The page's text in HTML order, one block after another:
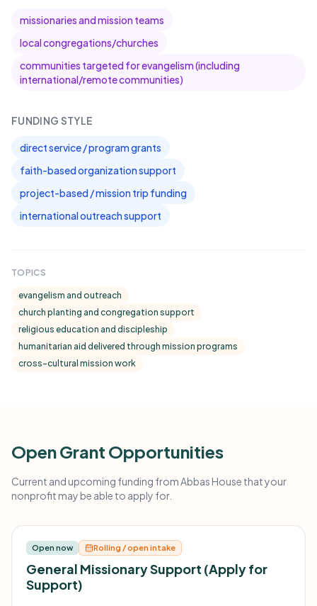
missionaries and mission teams
local congregations/churches
communities targeted for evangelism (including
international/remote communities)
FUNDING STYLE
direct service / program grants
faith-based organization support
project-based / mission trip funding
international outreach support
TOPICS
evangelism and outreach
church planting and congregation support
religious education and discipleship
humanitarian aid delivered through mission programs
cross-cultural mission work
Open Grant Opportunities
Current and upcoming funding from Abbas House that your
nonprofit may be able to apply for.
Open now Rolling / open intake
General Missionary Support (Apply for
Support)